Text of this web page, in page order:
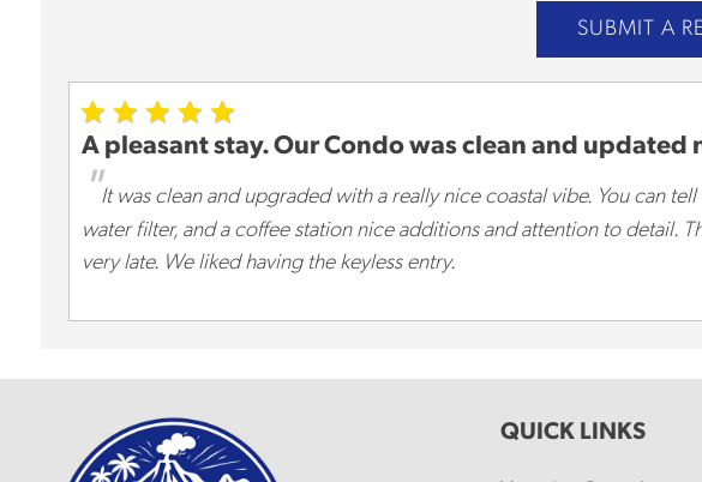
SUBMIT A
A pleasant stay. Our Condo was clean and
"It was clean and upgraded with a really nice coastal vibe. You can
water filter, and a coffee station nice additions and attention to detail.
very late. We liked having the keyless entry.
QUICK LINKS